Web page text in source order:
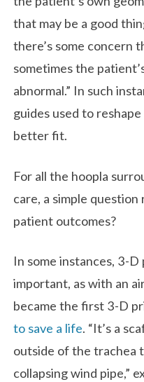
that may be a good
there’s some concern
sometimes the
abnormal.” In such
guides used to
better fit.
For all the hoopla
care, a simple
patient outcomes?
In some instances, 3-
important, as with an
became the first 3-D
to save a life. “It’s a
outside of the trachea
collapsing wind pipe,”